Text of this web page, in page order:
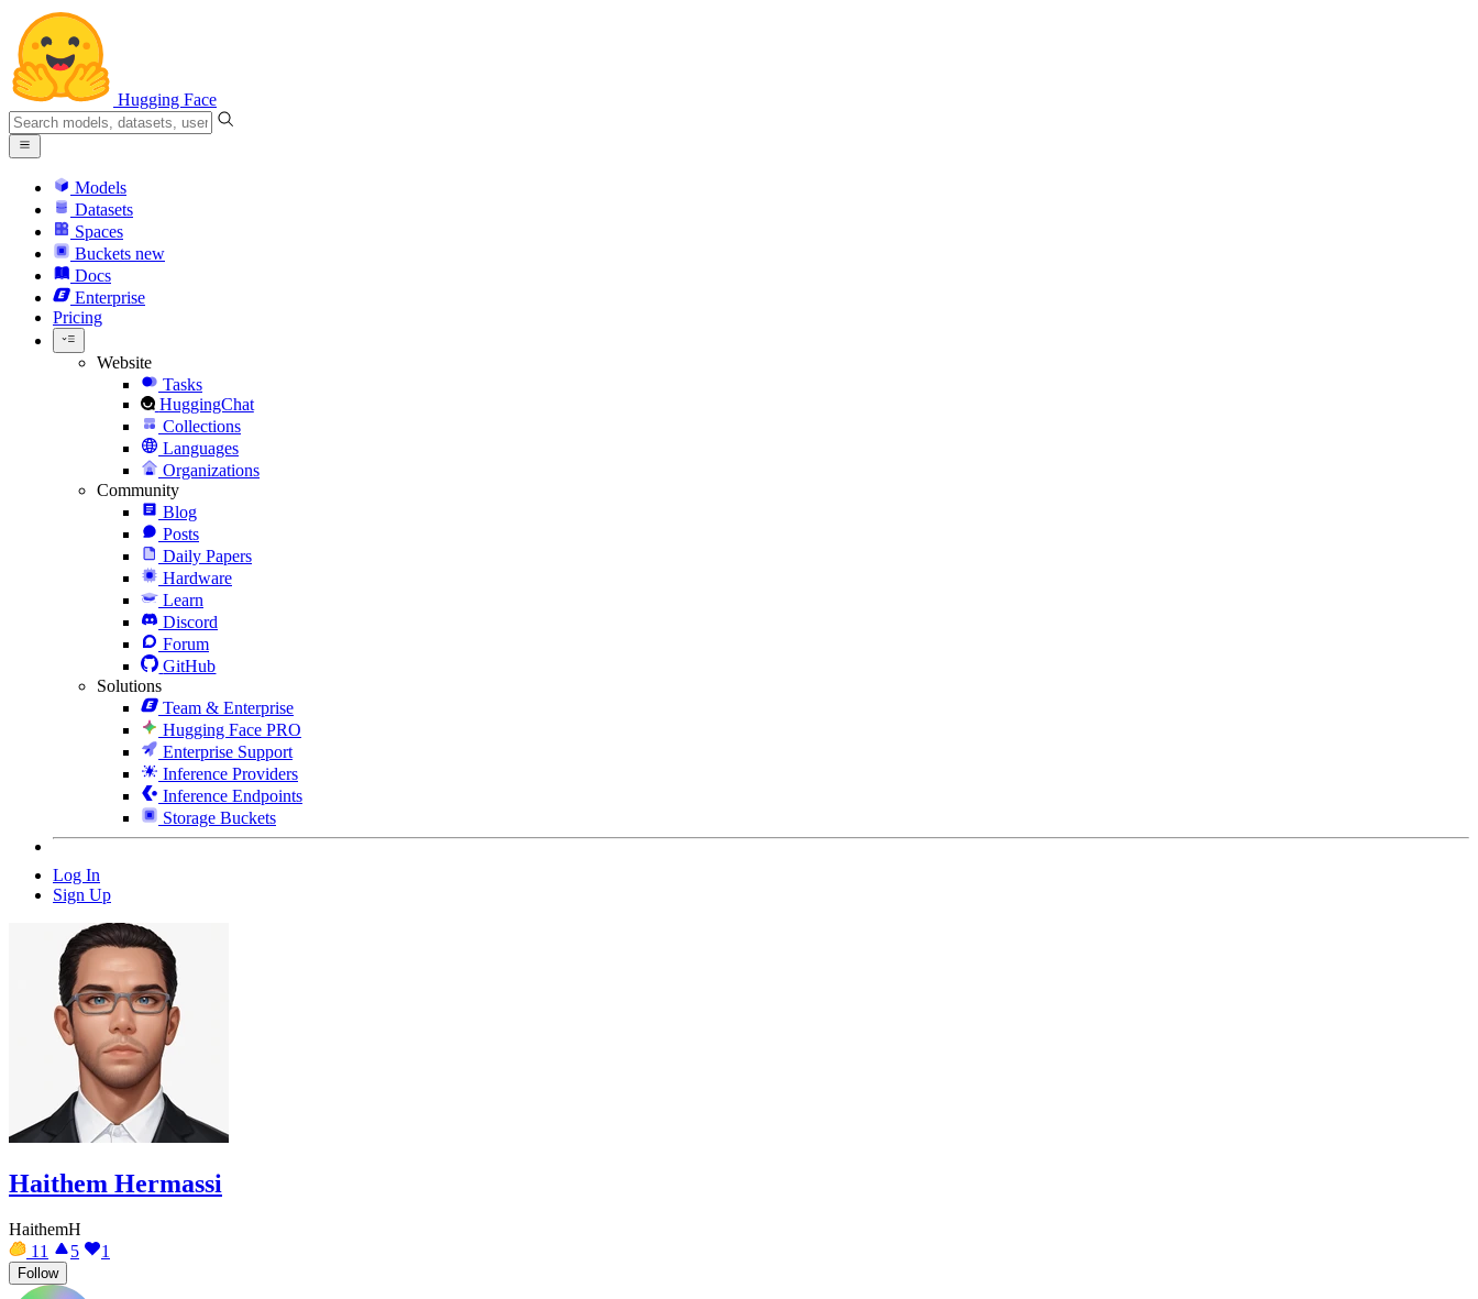
Hugging Face
Models
Datasets
Spaces
Buckets new
Docs
Enterprise
Pricing
Website
Tasks
HuggingChat
Collections
Languages
Organizations
Community
Blog
Posts
Daily Papers
Hardware
Learn
Discord
Forum
GitHub
Solutions
Team & Enterprise
Hugging Face PRO
Enterprise Support
Inference Providers
Inference Endpoints
Storage Buckets
Log In
Sign Up
Haithem Hermassi
HaithemH
11
5 1
Follow